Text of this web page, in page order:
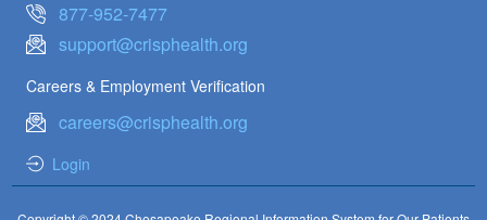
877-952-7477
support@crisphealth.org
Careers & Employment Verification
careers@crisphealth.org
Login